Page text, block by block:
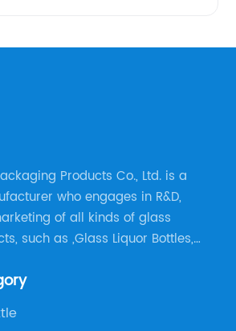
Products Co., Ltd. is a
who engages in R&D,
of all kinds of glass
such as ,Glass Liquor Bottles,
and relative products etc,.